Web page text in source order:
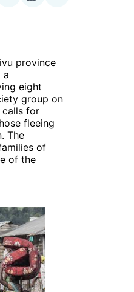
LinkedInWhatsApp
Email
province
a
eight
group on
calls for
fleeing
The
of
of the